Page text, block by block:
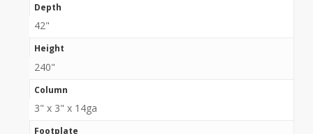
Depth
42"
Height
240"
Column
3" x 3" x 14ga
Footplate